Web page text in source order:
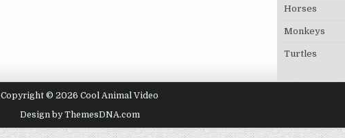
Horses
Monkeys
Turtles
Copyright © 2026 Cool Animal Video
Design by ThemesDNA.com